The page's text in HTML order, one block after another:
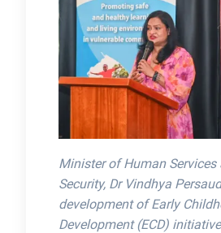
Minister of Human Services
Security, Dr Vindhya
development of Early
Development (ECD)